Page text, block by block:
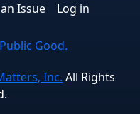
Issue Log in
Good.
Inc. All Rights